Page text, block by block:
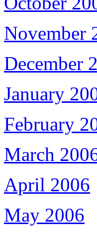
November
December
January
February
March
April 2006
May 2006